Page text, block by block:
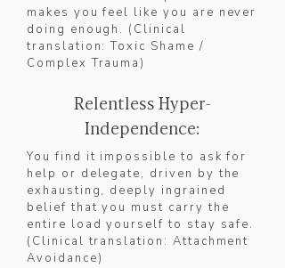
makes you feel like you are never
doing enough. (Clinical
translation: Toxic Shame /
Complex Trauma)​
Relentless Hyper-
Independence:
You find it impossible to ask for
help or delegate, driven by the
exhausting, deeply ingrained
belief that you must carry the
entire load yourself to stay safe.
(Clinical translation: Attachment
Avoidance)​